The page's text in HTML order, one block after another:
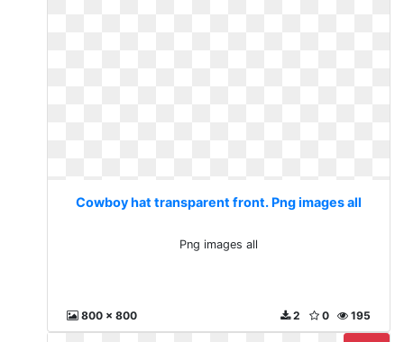
Cowboy hat transparent front. Png images all
Png images all
800 x 800 195
0
2